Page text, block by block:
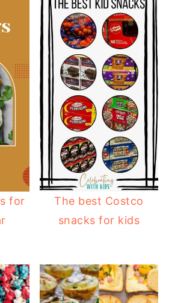
for
The best Costco
snacks for kids